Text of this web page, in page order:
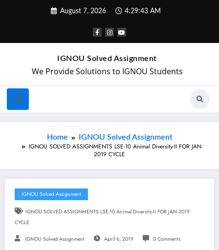
August 7, 2026 4:29:44 AM
IGNOU Solved Assignment
We Provide Solutions to IGNOU Students
Home IGNOU Solved Assignment
IGNOU SOLVED ASSIGNMENTS LSE-10 Animal Diversity-II FOR JAN
2019 CYCLE
IGNOU Solved Assignment
IGNOU SOLVED ASSIGNMENTS LSE-10 Animal Diversity-II FOR JAN 2019
CYCLE
IGNOU Solved Assignment April 6, 2019 0 Comments